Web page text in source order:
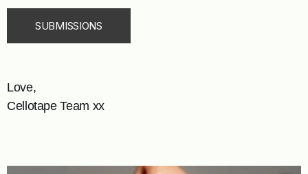
SUBMISSIONS
Love,
Cellotape Team xx